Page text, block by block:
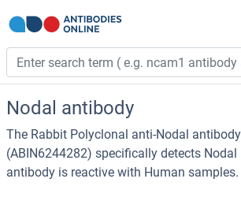
Nodal antibody
The Rabbit Polyclonal anti-Nodal
(ABIN6244282) specifically detects Nodal
antibody is reactive with Human samples.